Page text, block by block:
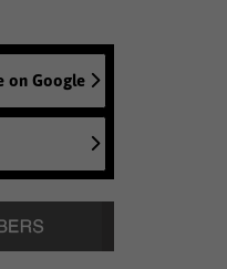
on Google